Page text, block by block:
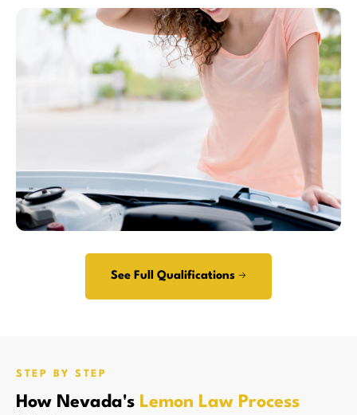
See Full Qualifications →
STEP BY STEP
How Nevada's Lemon Law Process